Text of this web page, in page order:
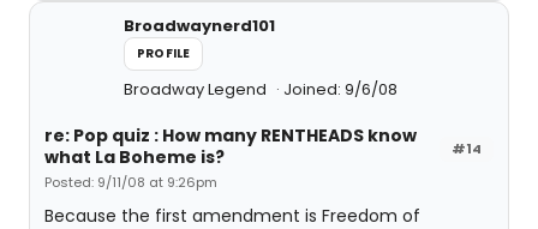
Broadwaynerd101
PROFILE
Broadway Legend Joined: 9/6/08
#14
re: Pop quiz : How many RENTHEADS know
what La Boheme is?
Posted: 9/11/08 at 9:26pm
Because the first amendment is Freedom of